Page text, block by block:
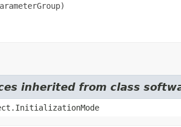
inherited from class